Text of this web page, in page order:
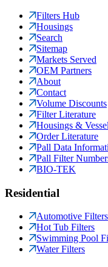
Filters Hub
Housings
Search
Sitemap
Markets Served
OEM Partners
About
Contact
Volume Discounts
Filter Literature
Housings &
Order Literature
Pall Data
Pall Filter
BIO-TEK
Residential
Automotive Filters
Hot Tub Filters
Swimming Pool
Water Filters